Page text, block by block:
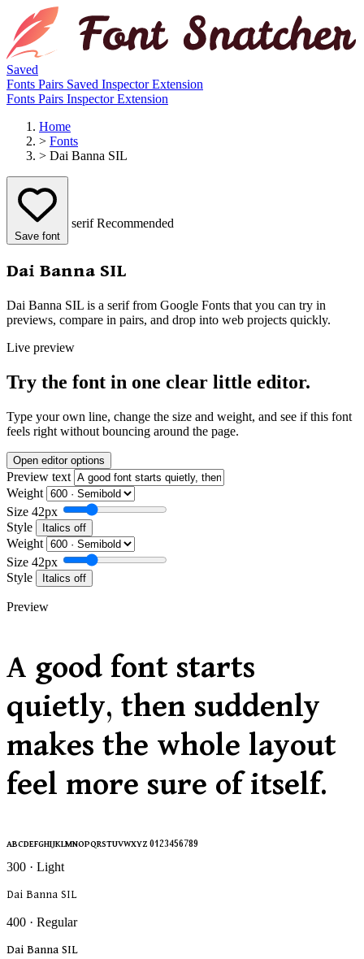
Saved
Fonts Pairs Saved InspectorExtension
Fonts Pairs InspectorExtension
Home
> Fonts
> Dai Banna SIL
Save font
serif Recommended
Dai Banna SIL
Dai Banna SIL is a serif from Google Fonts that you can try in
previews, compare in pairs, and drop into web projects quickly.
Live preview
Try the font in one clear little editor.
Type your own line, change the size and weight, and see if this font
feels right without bouncing around the page.
Open editor options
Preview text
Weight
Size 42px
Style
Italics off
Weight
Size 42px
Style
Italics off
Preview
A good font starts
quietly, then suddenly
makes the whole layout
feel more sure of itself.
ABCDEFGHIJKLMNOPQRSTUVWXYZ 0123456789
300 · Light
Dai Banna SIL
400 · Regular
Dai Banna SIL